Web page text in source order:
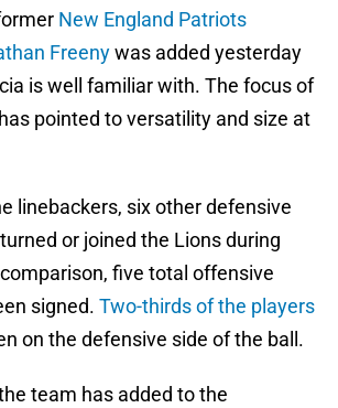
New England Patriots
Freenywas added yesterday
is well familiar with. The focus of
pointed to versatility and size at
linebackers, six other defensive
or joined the Lions during
five total offensive
signed. Two-thirds of the players
on the defensive side of the ball.
team has added to the